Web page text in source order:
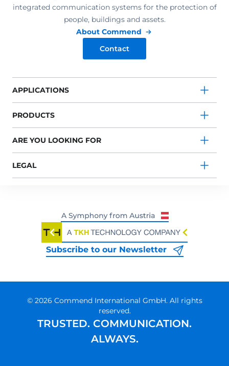
integrated communication systems for the protection of
people, buildings and assets.
About Commend
Contact
APPLICATIONS
PRODUCTS
ARE YOU LOOKING FOR
LEGAL
Subscribe to our Newsletter
© 2026 Commend International GmbH. All rights
reserved.
TRUSTED. COMMUNICATION.
ALWAYS.